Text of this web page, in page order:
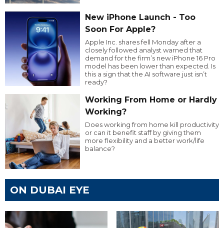
New iPhone Launch - Too
Soon For Apple?
Apple Inc. shares fell Monday after a
closely followed analyst warned that
demand for the firm’s new iPhone 16 Pro
model has been lower than expected. Is
this a sign that the AI software just isn’t
ready?
Working From Home or Hardly
Working?
Does working from home kill productivity
or can it benefit staff by giving them
more flexibility and a better work/life
balance?
ON DUBAI EYE